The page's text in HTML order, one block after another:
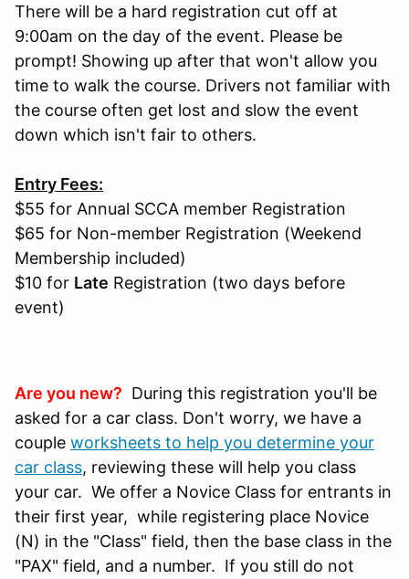
There will be a hard registration cut off at
9:00am on the day of the event. Please be
prompt! Showing up after that won't allow you
time to walk the course. Drivers not familiar with
the course often get lost and slow the event
down which isn't fair to others.
Entry Fees:
$55 for Annual SCCA member Registration
$65 for Non-member Registration (Weekend
Membership included)
$10 for Late Registration (two days before
event)
Are you new? During this registration you'll be
asked for a car class. Don't worry, we have a
couple worksheets to help you determine your
car class, reviewing these will help you class
your car. We offer a Novice Class for entrants in
their first year, while registering place Novice
(N) in the "Class" field, then the base class in the
"PAX" field, and a number. If you still do not